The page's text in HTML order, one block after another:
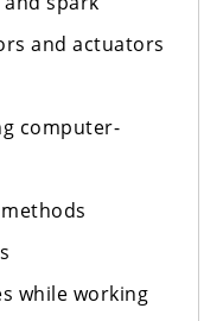
and actuators
computer-
while working